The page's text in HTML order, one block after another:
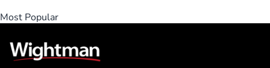
Most Popular